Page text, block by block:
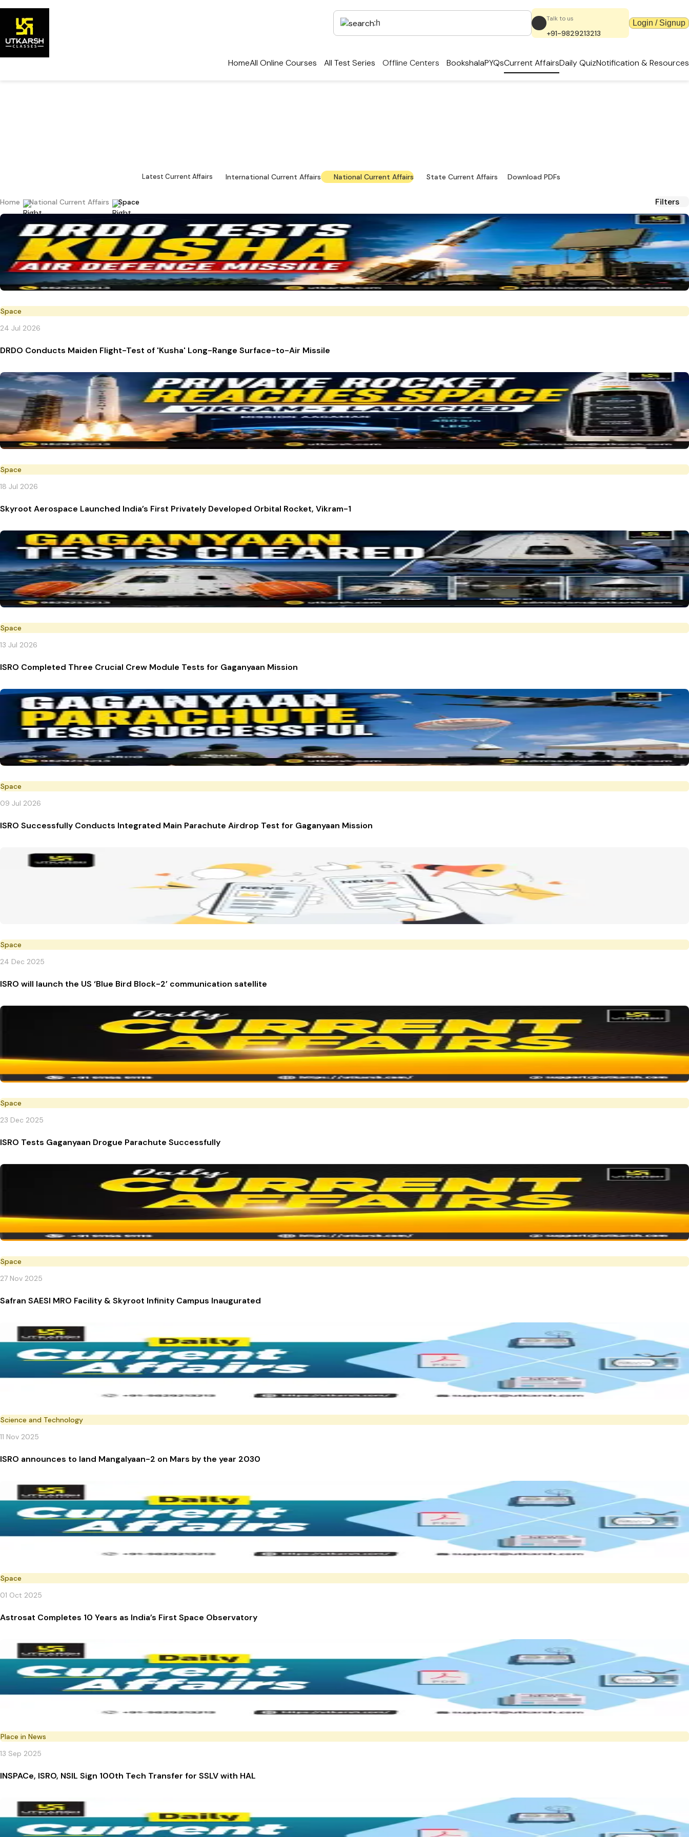
Talk to us
+91-9829213213
Login / Signup
HomeAll Online Courses All Test Series Offline Centers BookshalaPYQsCurrent AffairsDaily QuizNotification & Resources
Latest Current Affairs International Current Affairs National Current Affairs State Current Affairs Download PDFs
Home National Current Affairs Space Filters
Space
24 Jul 2026
DRDO Conducts Maiden Flight-Test of 'Kusha' Long-Range Surface-to-Air Missile
Space
18 Jul 2026
Skyroot Aerospace Launched India’s First Privately Developed Orbital Rocket, Vikram-1
Space
13 Jul 2026
ISRO Completed Three Crucial Crew Module Tests for Gaganyaan Mission
Space
09 Jul 2026
ISRO Successfully Conducts Integrated Main Parachute Airdrop Test for Gaganyaan Mission
Space
24 Dec 2025
ISRO will launch the US ‘Blue Bird Block-2’ communication satellite
Space
23 Dec 2025
ISRO Tests Gaganyaan Drogue Parachute Successfully
Space
27 Nov 2025
Safran SAESI MRO Facility & Skyroot Infinity Campus Inaugurated
Science and Technology
11 Nov 2025
ISRO announces to land Mangalyaan-2 on Mars by the year 2030
Space
01 Oct 2025
Astrosat Completes 10 Years as India’s First Space Observatory
Place in News
13 Sep 2025
INSPACe, ISRO, NSIL Sign 100th Tech Transfer for SSLV with HAL